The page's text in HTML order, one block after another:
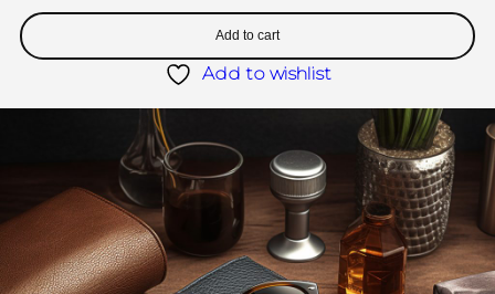
Add to cart
Add to wishlist